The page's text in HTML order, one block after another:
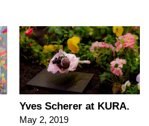
Yves Scherer at KURA.
May 2, 2019